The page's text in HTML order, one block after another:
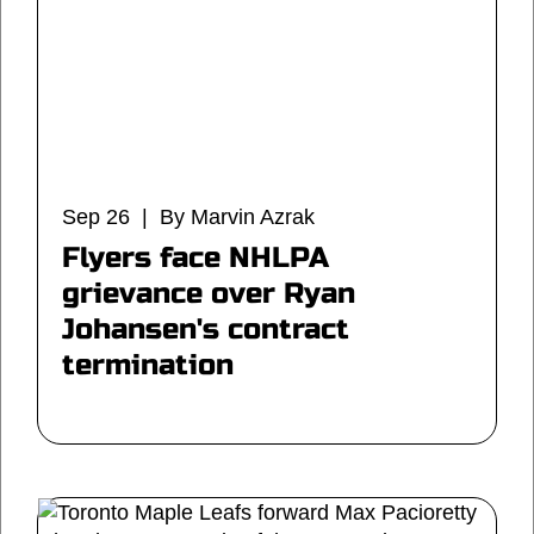
Sep 26 | By Marvin Azrak
Flyers face NHLPA
grievance over Ryan
Johansen's contract
termination